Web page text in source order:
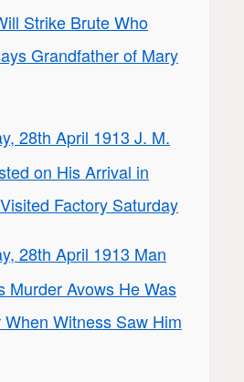
Strike Brute Who
Grandfather of Mary
28th April 1913 J. M.
on His Arrival in
Factory Saturday
28th April 1913 Man
Murder Avows He Was
Witness Saw Him